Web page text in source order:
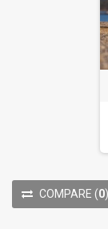
COMPARE (0)